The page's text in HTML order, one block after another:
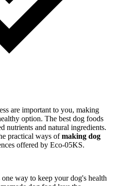
are important to you, making
option. The best dog foods
nutrients and natural ingredients.
practical ways ofmaking dog
offered by Eco-05KS.
way to keep your dog's health